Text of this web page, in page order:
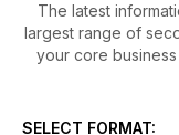
The latest
largest range of
your core
you can’t
SELECT FORMAT: